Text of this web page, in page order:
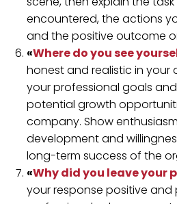
encountered, the actions
and the positive outcome
«Where do you see
honest and realistic in your
your professional goals
potential growth
company. Show
development and
long-term success of the
«Why did you leave your
your response positive and